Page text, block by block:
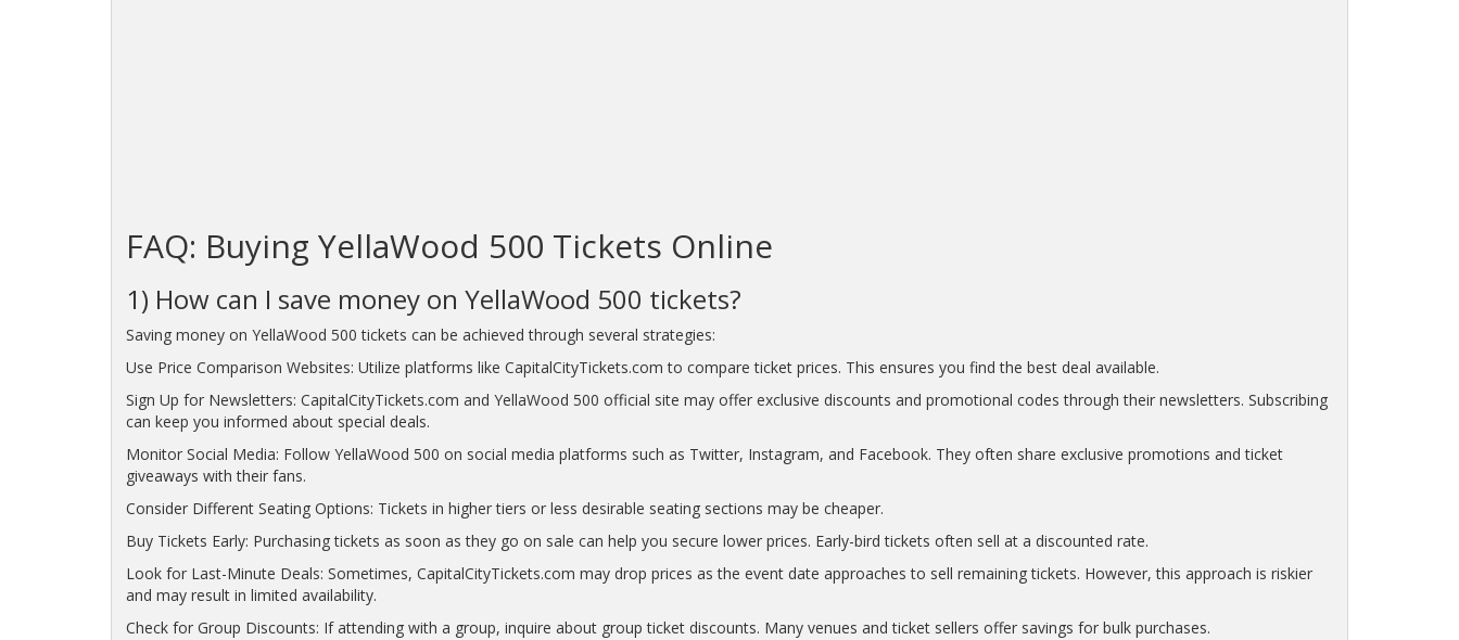
FAQ: Buying YellaWood 500 Tickets Online
1) How can I save money on YellaWood 500 tickets?
Saving money on YellaWood 500 tickets can be achieved through several strategies:
Use Price Comparison Websites: Utilize platforms like CapitalCityTickets.com to compare ticket prices. This ensures you find the best deal available.
Sign Up for Newsletters: CapitalCityTickets.com and YellaWood 500 official site may offer exclusive discounts and promotional codes through their newsletters. Subscribing
can keep you informed about special deals.
Monitor Social Media: Follow YellaWood 500 on social media platforms such as Twitter, Instagram, and Facebook. They often share exclusive promotions and ticket
giveaways with their fans.
Consider Different Seating Options: Tickets in higher tiers or less desirable seating sections may be cheaper.
Buy Tickets Early: Purchasing tickets as soon as they go on sale can help you secure lower prices. Early-bird tickets often sell at a discounted rate.
Look for Last-Minute Deals: Sometimes, CapitalCityTickets.com may drop prices as the event date approaches to sell remaining tickets. However, this approach is riskier
and may result in limited availability.
Check for Group Discounts: If attending with a group, inquire about group ticket discounts. Many venues and ticket sellers offer savings for bulk purchases.